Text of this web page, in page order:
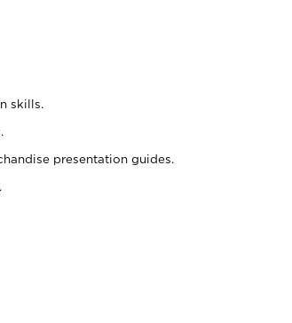
skills.
presentation guides.